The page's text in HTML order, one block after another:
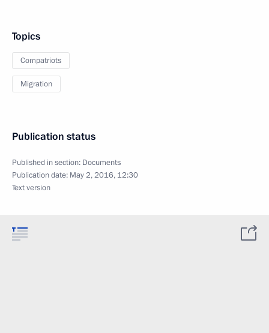
Topics
Compatriots
Migration
Publication status
Published in section: Documents
Publication date: May 2, 2016, 12:30
Text version